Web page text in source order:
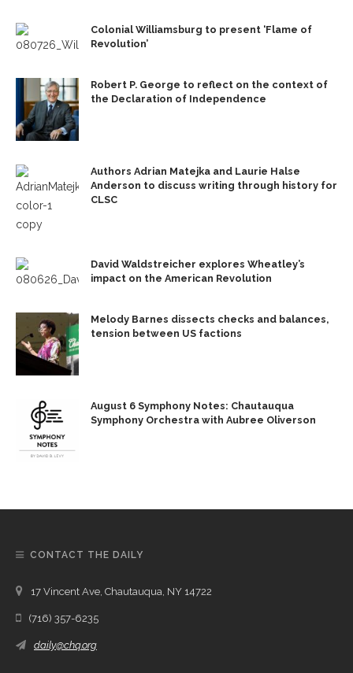
Colonial Williamsburg to present ‘Flame of
Revolution’
Robert P. George to reflect on the context of
the Declaration of Independence
Authors Adrian Matejka and Laurie Halse
Anderson to discuss writing through history for
CLSC
David Waldstreicher explores Wheatley’s
impact on the American Revolution
Melody Barnes dissects checks and balances,
tension between US factions
August 6 Symphony Notes: Chautauqua
Symphony Orchestra with Aubree Oliverson
CONTACT THE DAILY
17 Vincent Ave, Chautauqua, NY 14722
(716) 357-6235
daily@chq.org